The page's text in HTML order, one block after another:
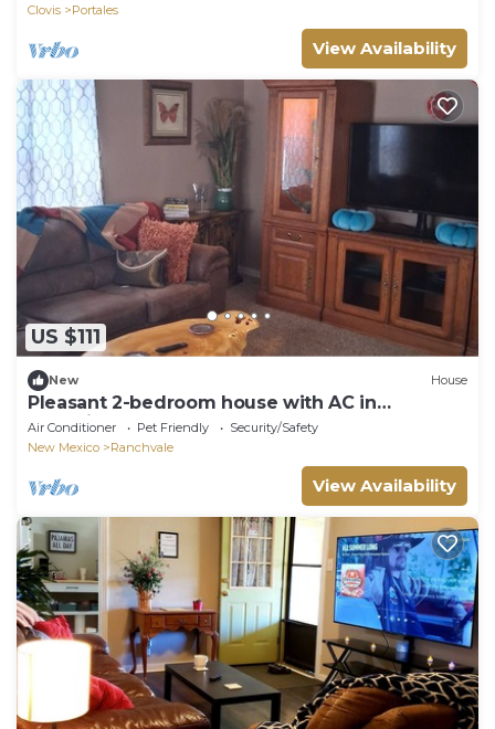
Clovis
Portales
View Availability
US $111
New House
Pleasant 2-bedroom house with AC in
charming Farwell
Air Conditioner Pet Friendly
Security/Safety
New Mexico
Ranchvale
View Availability